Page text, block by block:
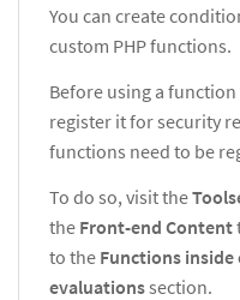
You can create
custom PHP functions.
Before using a
register it for security
functions need to be
To do so, visit theTool
the Front-end Content
to the Functions
evaluationssection.